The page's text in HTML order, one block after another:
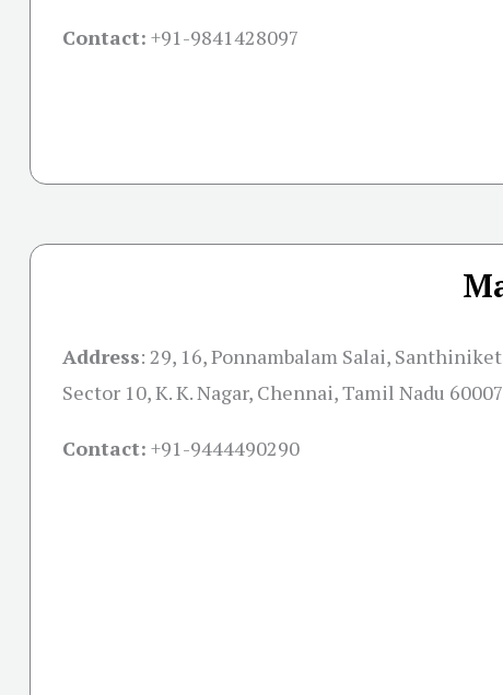
Contact: +91-9841428097
Address: 29, 16, Ponnambalam Salai,
Sector 10, K. K. Nagar, Chennai, Tamil Nadu
Contact: +91-9444490290